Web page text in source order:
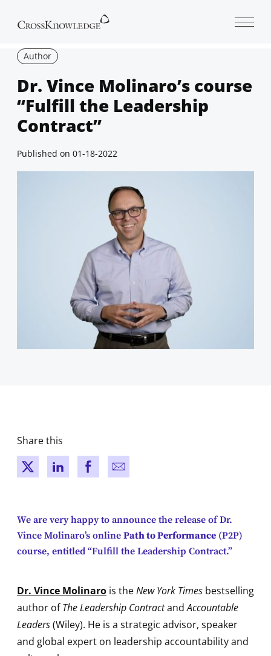
Author
Dr. Vince Molinaro’s course
“Fulfill the Leadership
Contract”
Published on 01-18-2022
Share this
New windowNew window
New windowNew window
We are very happy to announce the release of Dr.
Vince Molinaro’s online Path to Performance (P2P)
course, entitled “Fulfill the Leadership Contract.”
Dr. Vince Molinaro is theNew York Times bestselling
author ofThe Leadership ContractandAccountable
Leaders(Wiley). He is a strategic advisor, speaker
and global expert on leadership accountability and